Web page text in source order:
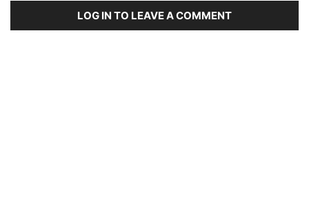
LOG IN TO LEAVE A COMMENT